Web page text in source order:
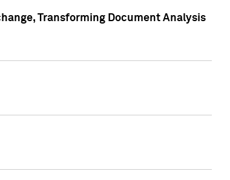
Transforming Document Analysis